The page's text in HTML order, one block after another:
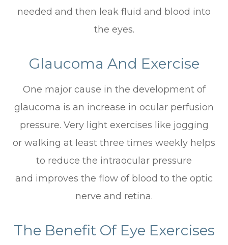
needed and then leak fluid and blood into
the eyes.
Glaucoma And Exercise
One major cause in the development of
glaucoma is an increase in ocular perfusion
pressure. Very light exercises like jogging
or walking at least three times weekly helps
to reduce the intraocular pressure
and improves the flow of blood to the optic
nerve and retina.
The Benefit Of Eye Exercises